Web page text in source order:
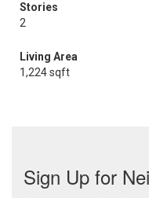
Stories
2
Living Area
1,224 sqft